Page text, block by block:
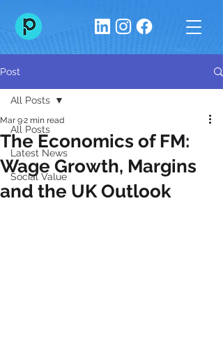
Post
All Posts
Latest News
Social Value
All Posts
The Economics of FM:
Wage Growth, Margins
and the UK Outlook
Mar 92 min read